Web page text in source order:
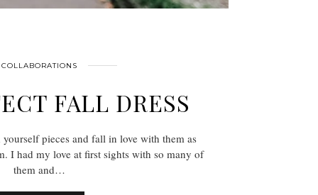
COLLABORATIONS
FALL DRESS
pieces and fall in love with them as
I had my love at first sights with so many of
them and…